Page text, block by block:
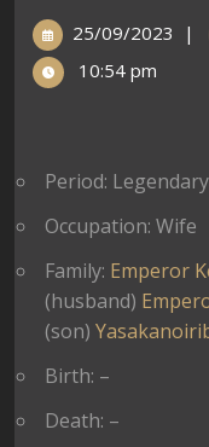
25/09/2023 |
10:54 pm
Period:
Occupation: Wife
Family: Emperor
(husband)
(son)
Birth: –
Death: –